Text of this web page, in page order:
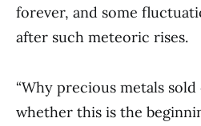
forever, and some
after such meteoric rises.
“Why precious metals
whether this is the